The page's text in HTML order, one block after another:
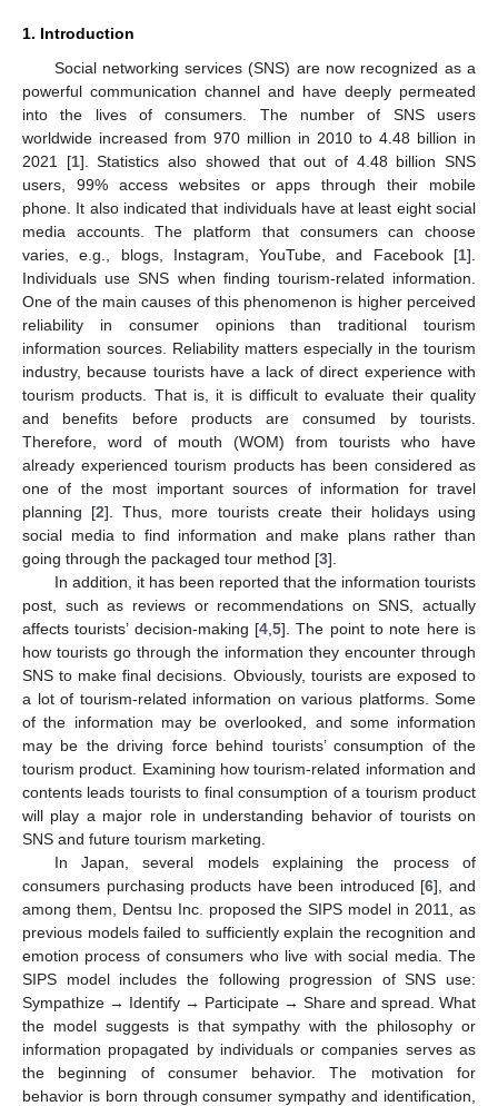
1. Introduction
Social networking services (SNS) are now recognized as a
powerful communication channel and have deeply permeated
into the lives of consumers. The number of SNS users
worldwide increased from 970 million in 2010 to 4.48 billion in
2021 [1]. Statistics also showed that out of 4.48 billion SNS
users, 99% access websites or apps through their mobile
phone. It also indicated that individuals have at least eight social
media accounts. The platform that consumers can choose
varies, e.g., blogs, Instagram, YouTube, and Facebook [1].
Individuals use SNS when finding tourism-related information.
One of the main causes of this phenomenon is higher perceived
reliability in consumer opinions than traditional tourism
information sources. Reliability matters especially in the tourism
industry, because tourists have a lack of direct experience with
tourism products. That is, it is difficult to evaluate their quality
and benefits before products are consumed by tourists.
Therefore, word of mouth (WOM) from tourists who have
already experienced tourism products has been considered as
one of the most important sources of information for travel
planning [2]. Thus, more tourists create their holidays using
social media to find information and make plans rather than
going through the packaged tour method [3].
In addition, it has been reported that the information tourists
post, such as reviews or recommendations on SNS, actually
affects tourists’ decision-making [4 5]. The point to note here is
how tourists go through the information they encounter through
SNS to make final decisions. Obviously, tourists are exposed to
a lot of tourism-related information on various platforms. Some
of the information may be overlooked, and some information
may be the driving force behind tourists’ consumption of the
tourism product. Examining how tourism-related information and
contents leads tourists to final consumption of a tourism product
will play a major role in understanding behavior of tourists on
SNS and future tourism marketing.
In Japan, several models explaining the process of
consumers purchasing products have been introduced [6], and
among them, Dentsu Inc. proposed the SIPS model in 2011, as
previous models failed to sufficiently explain the recognition and
emotion process of consumers who live with social media. The
SIPS model includes the following progression of SNS use:
Sympathize → Identify → Participate → Share and spread. What
the model suggests is that sympathy with the philosophy or
information propagated by individuals or companies serves as
the beginning of consumer behavior. The motivation for
behavior is born through consumer sympathy and identification,